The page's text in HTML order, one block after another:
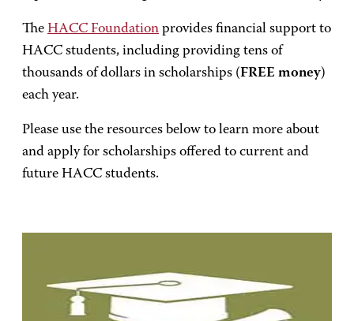
The HACC Foundation provides financial support to
HACC students, including providing tens of
thousands of dollars in scholarships (FREE money)
each year.
Please use the resources below to learn more about
and apply for scholarships offered to current and
future HACC students.